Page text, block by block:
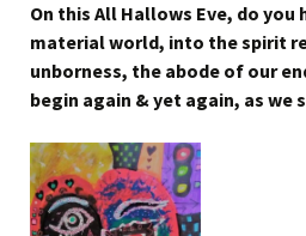
On this All Hallows Eve, do
material world, into the spirit
unborness, the abode of our
begin again & yet again, as